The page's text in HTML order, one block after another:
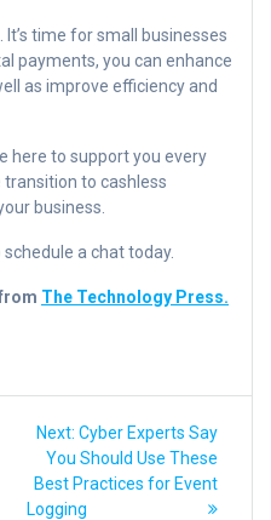
time for small businesses
payments, you can enhance
as improve efficiency and
here to support you every
transition to cashless
business.
a chat today.
The Technology Press.
Next: Next
post:
Cyber Experts Say
You Should Use These
Best Practices for Event
Logging